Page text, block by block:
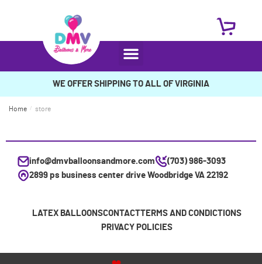
WE OFFER SHIPPING TO ALL OF VIRGINIA
Home / store
info@dmvballoonsandmore.com
(703) 986-3093
2899 ps business center drive Woodbridge VA 22192
LATEX BALLOONSCONTACTTERMS AND CONDICTIONS
PRIVACY POLICIES